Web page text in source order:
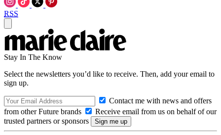
RSS
Stay In The Know
Select the newsletters you’d like to receive. Then, add your email to
sign up.
Contact me with news and offers
from other Future brands
Receive email from us on behalf of our
trusted partners or sponsors